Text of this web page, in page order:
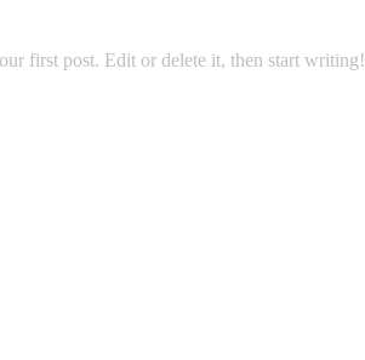
first post. Edit or delete it, then start writing!